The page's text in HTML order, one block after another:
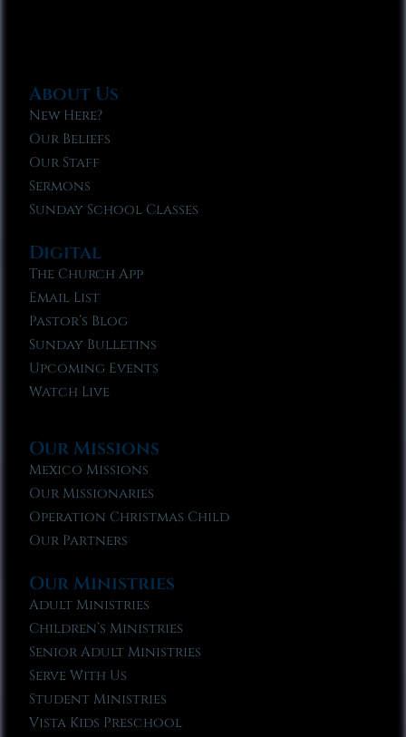
About Us
New Here?
Our Beliefs
Our Staff
Sermons
Sunday School Classes
Digital
The Church App
Email List
Pastor’s Blog
Sunday Bulletins
Upcoming Events
Watch Live
Our Missions
Mexico Missions
Our Missionaries
Operation Christmas Child
Our Partners
Our Ministries
Adult Ministries
Children’s Ministries
Senior Adult Ministries
Serve With Us
Student Ministries
Vista Kids Preschool